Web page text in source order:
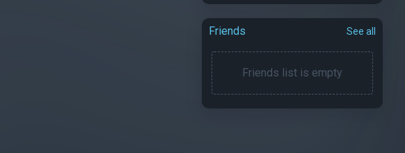
Friends See all
Friends list is empty